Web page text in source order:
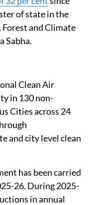
of state in the
and Climate
Sabha.
Clean Air
in 130 non-
Cities across 24
and city level clean
has been carried
26. During 2025-
in annual